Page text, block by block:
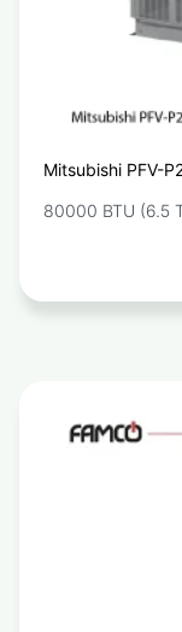
Mitsubishi PFV-
80000 BTU (6.5